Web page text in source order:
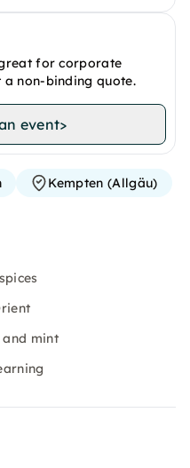
for corporate
non-binding quote.
event>
Kempten (Allgäu)
and mint